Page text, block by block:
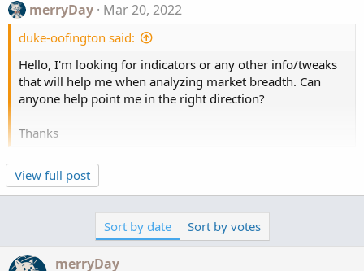
merryDay Mar 20, 2022
duke-oofington said:
Hello, I'm looking for indicators or any other info/tweaks
that will help me when analyzing market breadth. Can
anyone help point me in the right direction?
Thanks
Here is a google search of all posts of internals and
market breath on this forum
https://www.google.com/search?
View full post
Sort by date Sort by votes
merryDay